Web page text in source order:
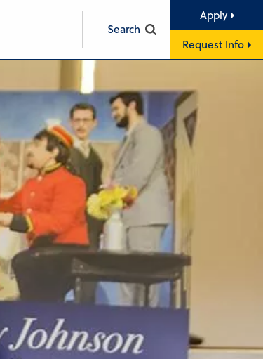
Search
Apply
Request Info